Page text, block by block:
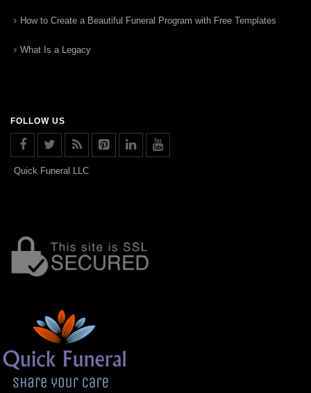
How to Create a Beautiful Funeral Program with Free Templates
What Is a Legacy
FOLLOW US
Quick Funeral LLC